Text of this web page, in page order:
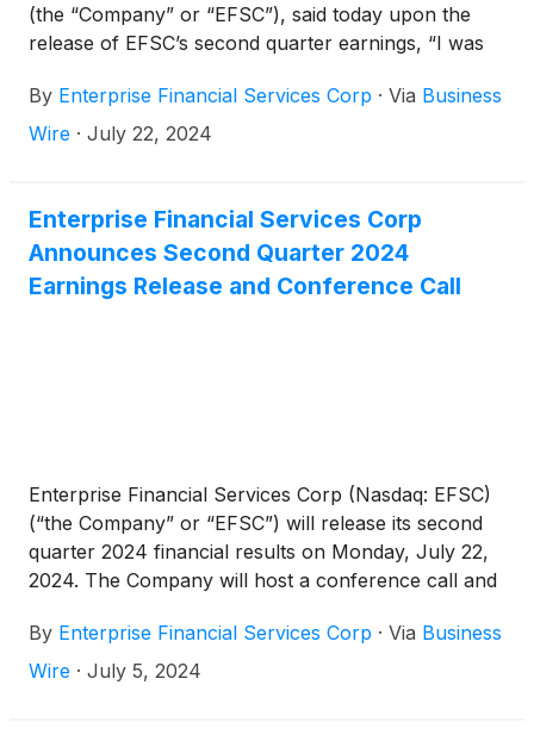
(the “Company” or “EFSC”), said today upon the
release of EFSC’s second quarter earnings, “I was
including our strong asset quality and the growth in
operating revenue, customer deposits, and tangible
13.8%. These returns increased our tangible book
value per share by 10% on an annualized basis this
quarter. Over the past 10 years, we have produced
a compounded annual growth rate of 10% on our
By Enterprise Financial Services Corp · Via Business
Wire · July 22, 2024
Enterprise Financial Services Corp
Announces Second Quarter 2024
Earnings Release and Conference Call
Enterprise Financial Services Corp (Nasdaq: EFSC)
(“the Company” or “EFSC”) will release its second
quarter 2024 financial results on Monday, July 22,
2024. The Company will host a conference call and
2024.
By Enterprise Financial Services Corp · Via Business
Wire · July 5, 2024